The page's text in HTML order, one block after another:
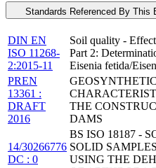
Standards Referenced By This
DIN EN
ISO 11268-
2:2015-11
Soil quality -
Part 2:
Eisenia fetida/
PREN
13361 :
DRAFT
2016
THE
DAMS
14/30266776
DC : 0
BS ISO 18187 -
SOLID
USING THE